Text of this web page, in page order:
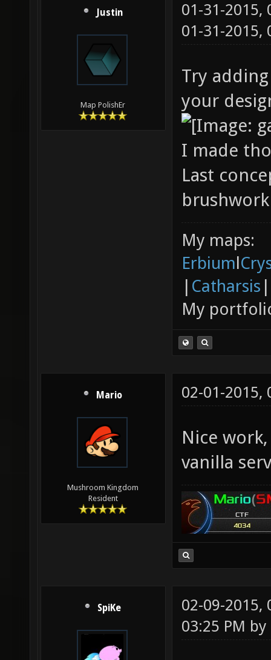
Justin
Map PolishEr
01-31-2015,
01-31-2015,
Try
your
I made
Last
My maps:
Erbiuml
| Catharsis |
My
Mario
Mushroom Kingdom
Resident
02-01-2015,
Nice
vanilla
SpiKe
02-09-2015,
03:25 PM by